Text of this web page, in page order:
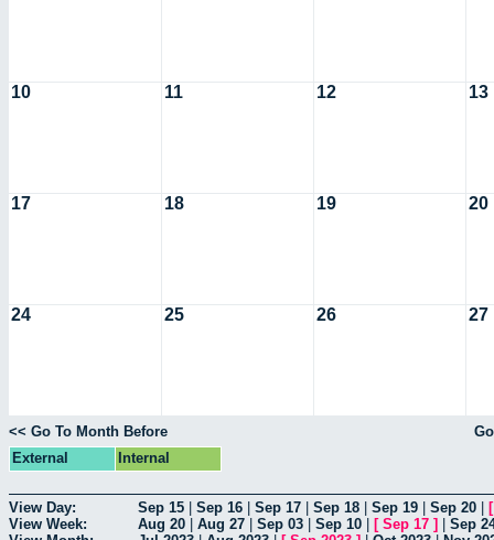
10 11 12 13
17 18 19 20
24 25 26 27
<< Go To Month Before
External
Internal
View Day: Sep 15 Sep 16 Sep 17 Sep 18 Sep 19 Sep 20
View Week:
Aug 20 Aug 27 Sep 03 Sep 10 [ Sep 17 ]
Sep